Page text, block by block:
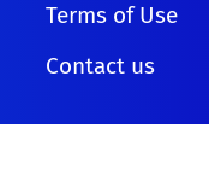
Terms of Use
Contact us